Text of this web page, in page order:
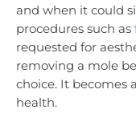
and when it could
procedures such as
requested for
removing a mole
choice. It becomes
health.